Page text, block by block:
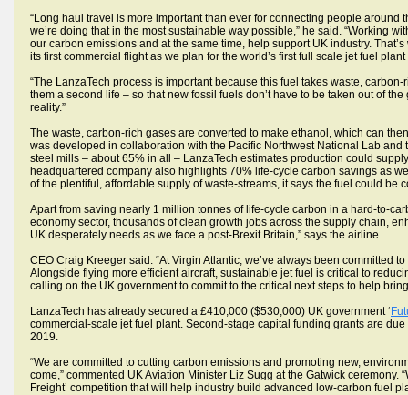
“Long haul travel is more important than ever for connecting people around
we’re doing that in the most sustainable way possible,” he said. “Working
our carbon emissions and at the same time, help support UK industry.
its first commercial flight as we plan for the world’s first full scale jet fuel
“The LanzaTech process is important because this fuel takes waste,
them a second life – so that new fossil fuels don’t have to be taken out of
reality.”
The waste, carbon-rich gases are converted to make ethanol, which can
was developed in collaboration with the Pacific Northwest National Lab
steel mills – about 65% in all – LanzaTech estimates production could
headquartered company also highlights 70% life-cycle carbon savings as
of the plentiful, affordable supply of waste-streams, it says the fuel could be
Apart from saving nearly 1 million tonnes of life-cycle carbon in a hard-to-
economy sector, thousands of clean growth jobs across the supply chain,
UK desperately needs as we face a post-Brexit Britain,” says the airline.
CEO Craig Kreeger said: “At Virgin Atlantic, we’ve always been
Alongside flying more efficient aircraft, sustainable jet fuel is critical to
calling on the UK government to commit to the critical next steps to help
LanzaTech has already secured a £410,000 ($530,000) UK government ‘
commercial-scale jet fuel plant. Second-stage capital funding grants are
2019.
“We are committed to cutting carbon emissions and promoting new,
come,” commented UK Aviation Minister Liz Sugg at the Gatwick
Freight’ competition that will help industry build advanced low-carbon fuel